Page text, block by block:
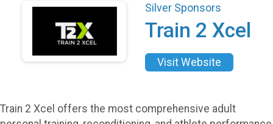
Silver Sponsors
Train 2 Xcel
Visit Website
Train 2 Xcel offers the most comprehensive adult